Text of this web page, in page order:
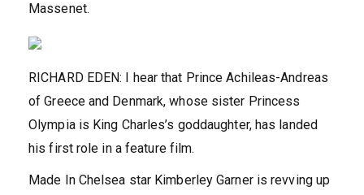
Massenet.
RICHARD EDEN: I hear that Prince Achileas-Andreas
of Greece and Denmark, whose sister Princess
Olympia is King Charles’s goddaughter, has landed
his first role in a feature film.
Made In Chelsea star Kimberley Garner is revving up